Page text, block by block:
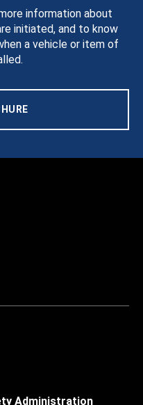
information about
initiated, and to know
a vehicle or item of
Administration